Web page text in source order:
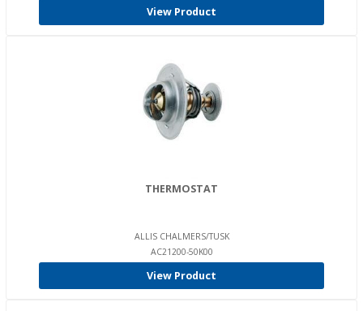
View Product
THERMOSTAT
ALLIS CHALMERS/TUSK
AC21200-50K00
View Product